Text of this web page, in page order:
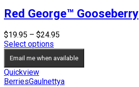
Red George™ Gooseberry
$19.95 – $24.95
$19.95
through
Select options
Email me when available
Quickview
BerriesGaulnettya